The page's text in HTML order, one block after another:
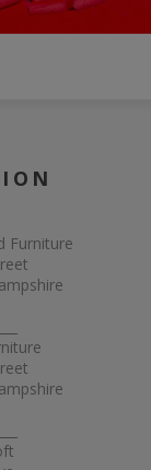
Furniture